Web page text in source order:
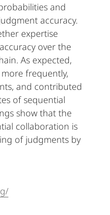
and
accuracy.
expertise
over the
As expected,
frequently,
and contributed
of sequential
show that the
collaboration is
of judgments by